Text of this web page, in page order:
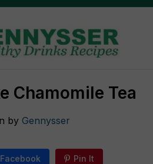
Chamomile Tea
by Gennysser
Pin It